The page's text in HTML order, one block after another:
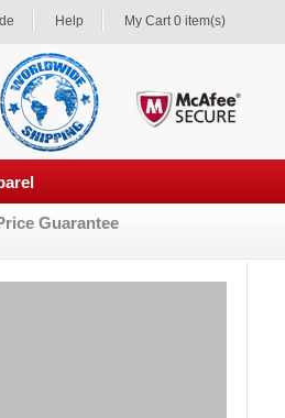
Help My Cart 0 item(s)
Guarantee